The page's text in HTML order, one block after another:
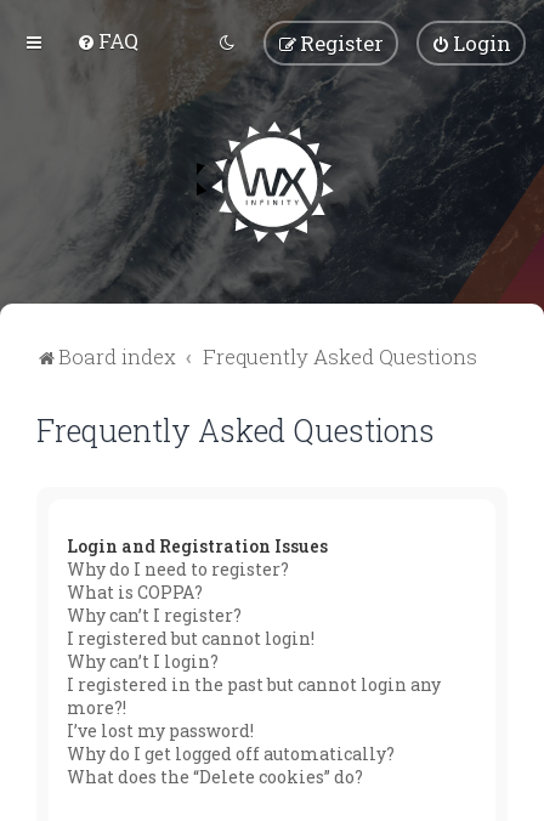
FAQ Login
Register
Board index Frequently Asked Questions
Frequently Asked Questions
Login and Registration Issues
Why do I need to register?
What is COPPA?
Why can’t I register?
I registered but cannot login!
Why can’t I login?
I registered in the past but cannot login any
more?!
I’ve lost my password!
Why do I get logged off automatically?
What does the “Delete cookies” do?